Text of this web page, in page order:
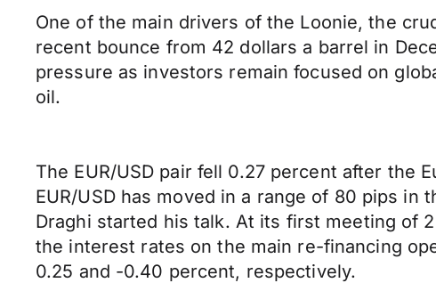
One of the main drivers of the Loonie, the
recent bounce from 42 dollars a barrel in
pressure as investors remain focused on
oil.
The EUR/USD pair fell 0.27 percent after the
EUR/USD has moved in a range of 80 pips in
Draghi started his talk. At its first meeting of
the interest rates on the main re-financing
0.25 and -0.40 percent, respectively.